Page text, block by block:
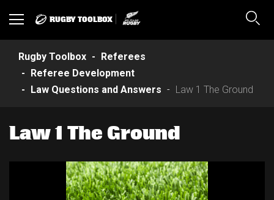
Toggle RUGBY TOOLBOX
Rugby Toolbox
Referees
Referee Development
Law Questions and Answers
Law 1 The Ground
Law 1 The Ground